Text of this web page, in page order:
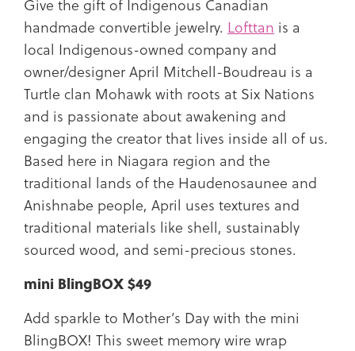
handmade convertible jewelry. Lofttan is a
local Indigenous-owned company and
owner/designer April Mitchell-Boudreau is a
Turtle clan Mohawk with roots at Six Nations
and is passionate about awakening and
engaging the creator that lives inside all of us.
Based here in Niagara region and the
traditional lands of the Haudenosaunee and
Anishnabe people, April uses textures and
traditional materials like shell, sustainably
sourced wood, and semi-precious stones.
mini BlingBOX $49
Add sparkle to Mother’s Day with the mini
BlingBOX! This sweet memory wire wrap